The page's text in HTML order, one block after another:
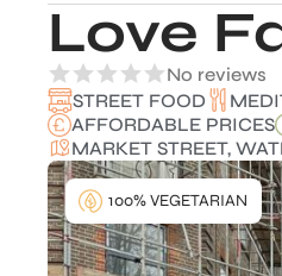
Love
No reviews
STREET FOOD
AFFORDABLE PRICES
MARKET STREET,
100% VEGETARIAN